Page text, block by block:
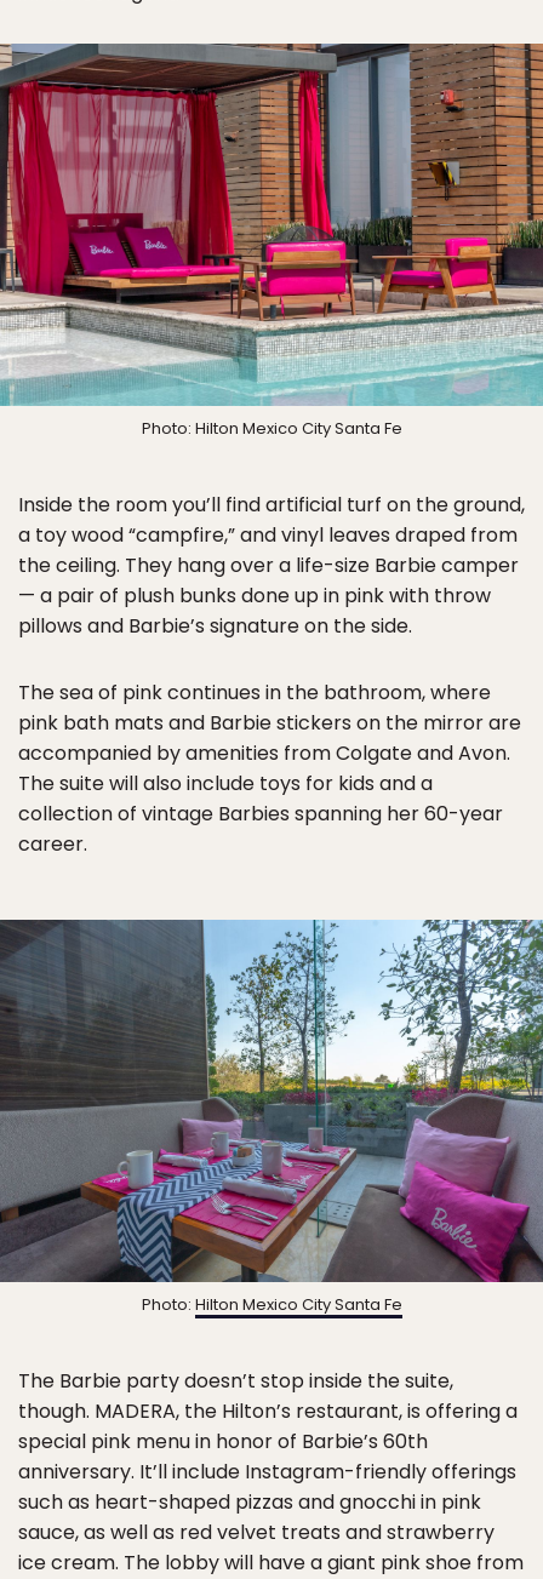
Photo: Hilton Mexico City Santa Fe
Inside the room you’ll find artificial turf on the ground,
a toy wood “campfire,” and vinyl leaves draped from
the ceiling. They hang over a life-size Barbie camper
— a pair of plush bunks done up in pink with throw
pillows and Barbie’s signature on the side.
The sea of pink continues in the bathroom, where
pink bath mats and Barbie stickers on the mirror are
accompanied by amenities from Colgate and Avon.
The suite will also include toys for kids and a
collection of vintage Barbies spanning her 60-year
career.
Photo: Hilton Mexico City Santa Fe
The Barbie party doesn’t stop inside the suite,
though. MADERA, the Hilton’s restaurant, is offering a
special pink menu in honor of Barbie’s 60th
anniversary. It’ll include Instagram-friendly offerings
such as heart-shaped pizzas and gnocchi in pink
sauce, as well as red velvet treats and strawberry
ice cream. The lobby will have a giant pink shoe from